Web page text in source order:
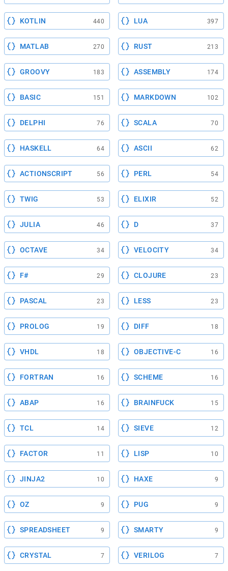
KOTLIN 440 LUA 397
MATLAB 270 RUST 213
GROOVY 183 ASSEMBLY 174
BASIC 151 MARKDOWN 102
DELPHI 76 SCALA 70
HASKELL 64 ASCII 62
ACTIONSCRIPT 56 PERL 54
TWIG 53 ELIXIR 52
JULIA 46 D 37
OCTAVE 34 VELOCITY 34
F# 29 CLOJURE 23
PASCAL 23 LESS 23
PROLOG 19 DIFF 18
VHDL 18 OBJECTIVE-C 16
FORTRAN 16 SCHEME 16
ABAP 16 BRAINFUCK 15
TCL 14 SIEVE 12
FACTOR 11 LISP 10
JINJA2 10 HAXE 9
OZ 9 PUG 9
SPREADSHEET 9 SMARTY 9
CRYSTAL 7 VERILOG 7